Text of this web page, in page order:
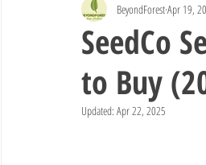
About Beyond Forest
Seedling Suppliers Lawn Mowers
SeedCo
to Buy
BeyondForestApr 19,
Updated: Apr 22, 2025